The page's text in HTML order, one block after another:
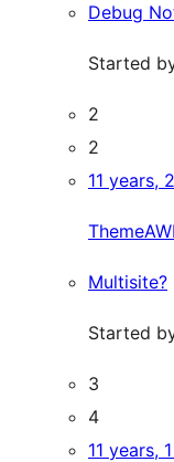
Debug
Started
2
2
11 years,
Multisite?
Started
3
4
11 years,